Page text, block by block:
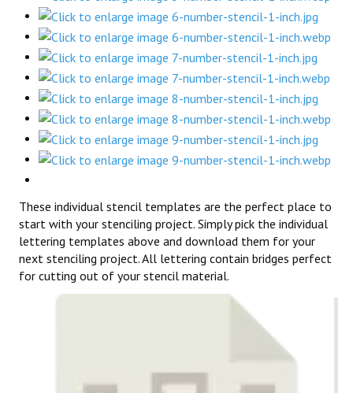
These individual stencil templates are the perfect place to
start with your stenciling project. Simply pick the individual
lettering templates above and download them for your
next stenciling project. All lettering contain bridges perfect
for cutting out of your stencil material.